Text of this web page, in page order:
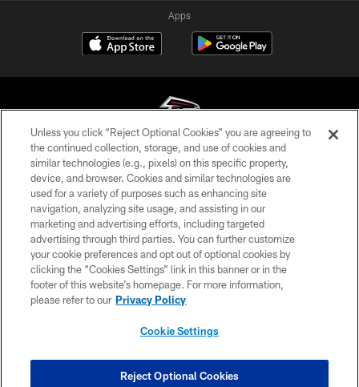
Apps
© Atlanta Falcons Football Club - 2026
PRIVACY POLICY
EMPLOYMENT
FAQ
MEDIA
ACCESSIBILITY
COOKIE SETTINGS
Unless you click “Reject Optional Cookies” you are agreeing to
the continued collection, storage, and use of cookies and
similar technologies (e.g., pixels) on this specific property,
device, and browser. Cookies and similar technologies are
used for a variety of purposes such as enhancing site
navigation, analyzing site usage, and assisting in our
marketing and advertising efforts, including targeted
advertising through third parties. You can further customize
your cookie preferences and opt out of optional cookies by
clicking the “Cookies Settings” link in this banner or in the
footer of this website’s homepage. For more information,
please refer to our Privacy Policy
Cookie Settings
Reject Optional Cookies